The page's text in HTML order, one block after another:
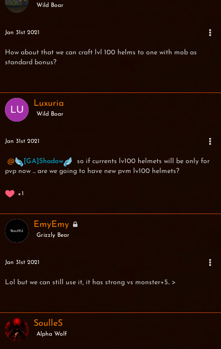
Wild Boar
Jan 31st 2021
How about that we can craft lvl 100 helms to one with mob as
standard bonus?
Luxuria
Wild Boar
Jan 31st 2021
[GA]Shadow
so if currents lv100 helmets will be only for
pvp now ... are we going to have new pvm lv100 helmets?
1
EmyEmy
Grizzly Bear
Jan 31st 2021
Lol but we can still use it, it has strong vs monster+5.. >
SoulleS
Alpha Wolf